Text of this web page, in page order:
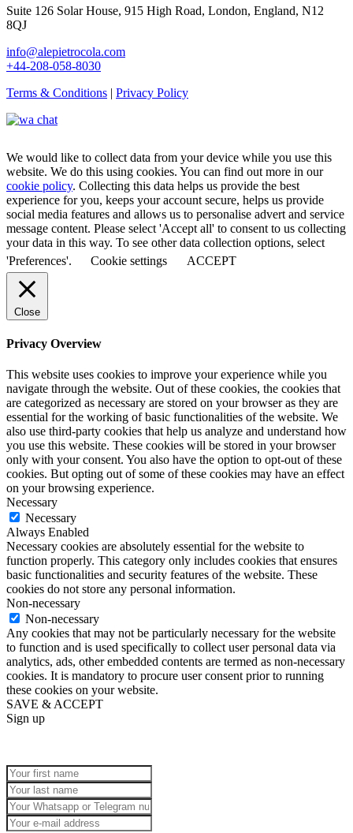
Suite 126 Solar House, 915 High Road, London, England, N12
8QJ
info@alepietrocola.com
+44-208-058-8030
Terms & Conditions | Privacy Policy
We would like to collect data from your device while you use this
website. We do this using cookies. You can find out more in our
cookie policy. Collecting this data helps us provide the best
experience for you, keeps your account secure, helps us provide
social media features and allows us to personalise advert and service
message content. Please select 'Accept all' to consent to us collecting
your data in this way. To see other data collection options, select
'Preferences'.
Cookie settings ACCEPT
Close
Privacy Overview
This website uses cookies to improve your experience while you
navigate through the website. Out of these cookies, the cookies that
are categorized as necessary are stored on your browser as they are
essential for the working of basic functionalities of the website. We
also use third-party cookies that help us analyze and understand how
you use this website. These cookies will be stored in your browser
only with your consent. You also have the option to opt-out of these
cookies. But opting out of some of these cookies may have an effect
on your browsing experience.
Necessary
Necessary
Always Enabled
Necessary cookies are absolutely essential for the website to
function properly. This category only includes cookies that ensures
basic functionalities and security features of the website. These
cookies do not store any personal information.
Non-necessary
Non-necessary
Any cookies that may not be particularly necessary for the website
to function and is used specifically to collect user personal data via
analytics, ads, other embedded contents are termed as non-necessary
cookies. It is mandatory to procure user consent prior to running
these cookies on your website.
SAVE & ACCEPT
Sign up